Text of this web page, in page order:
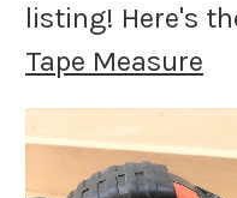
listing! Here's
Tape Measure